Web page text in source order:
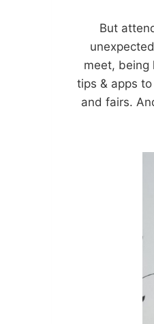
But
meet, being
tips & apps
and fairs.